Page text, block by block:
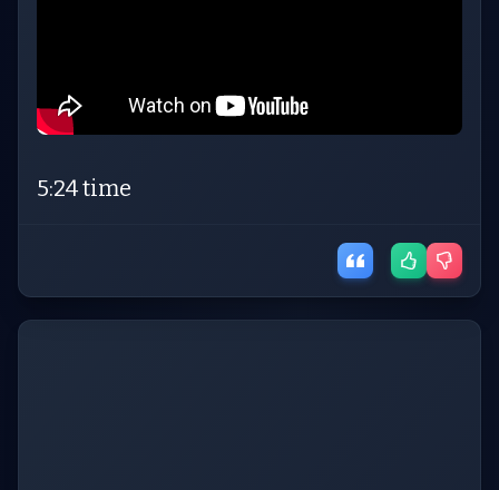
5:24 time